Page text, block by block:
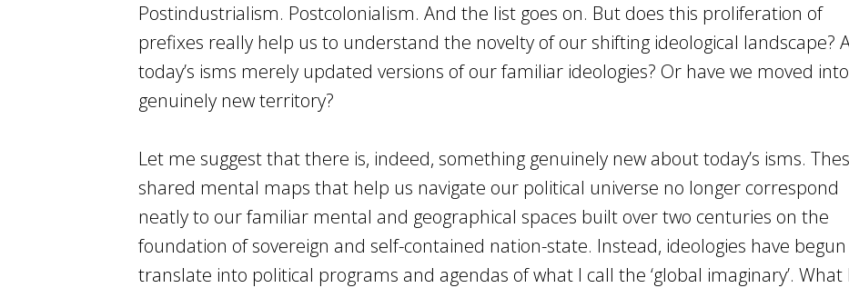
Postindustrialism. Postcolonialism. And the list goes on. But does this proliferation of
prefixes really help us to understand the novelty of our shifting ideological landscape?
today’s isms merely updated versions of our familiar ideologies? Or have we moved into
genuinely new territory?
Let me suggest that there is, indeed, something genuinely new about today’s isms.
shared mental maps that help us navigate our political universe no longer correspond
neatly to our familiar mental and geographical spaces built over two centuries on the
foundation of sovereign and self-contained nation-state. Instead, ideologies have
translate into political programs and agendas of what I call the ‘global imaginary’. What I